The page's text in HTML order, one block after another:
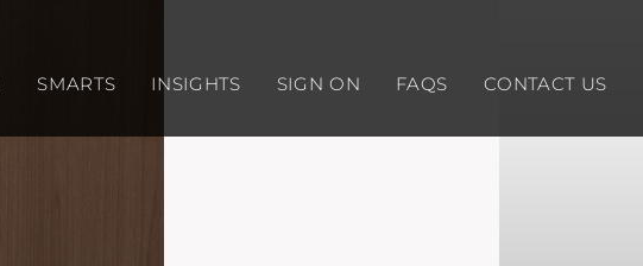
SMARTS INSIGHTS SIGN ON FAQS CONTACT US